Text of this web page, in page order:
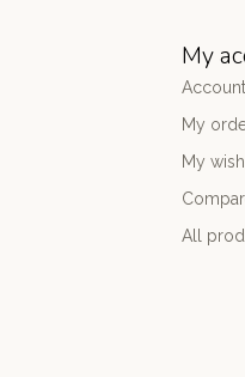
My
My
My
All